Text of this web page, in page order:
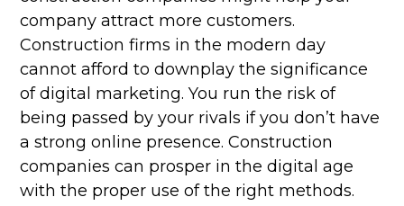
company attract more customers.
Construction firms in the modern day
cannot afford to downplay the significance
of digital marketing. You run the risk of
being passed by your rivals if you don’t have
a strong online presence. Construction
companies can prosper in the digital age
with the proper use of the right methods.